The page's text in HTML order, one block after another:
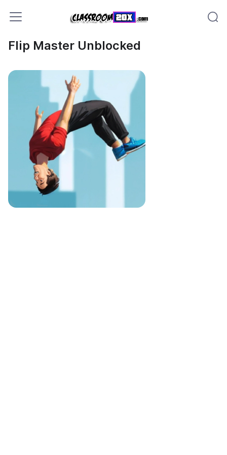
Flip Master Unblocked